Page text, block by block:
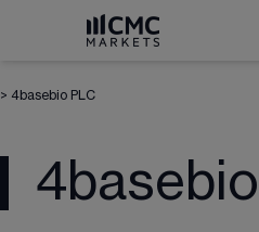
> 4basebio PLC